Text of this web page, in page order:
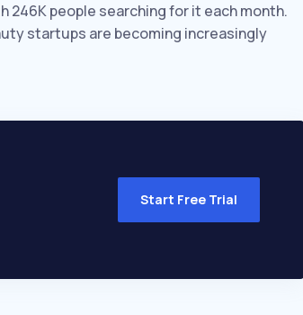
246K people searching for it each month.
startups are becoming increasingly
Start Free Trial